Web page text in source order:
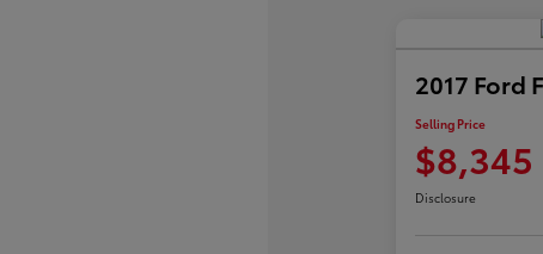
2017 Ford
Selling Price
$8,345
Disclosure